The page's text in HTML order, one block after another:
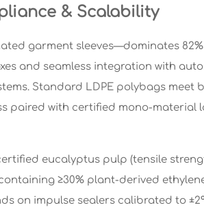
& Scalability
garment sleeves—dominates
and seamless integration with
Standard LDPE polybags meet
paired with certified mono-material
eucalyptus pulp (tensile
≥30% plant-derived
on impulse sealers calibrated to